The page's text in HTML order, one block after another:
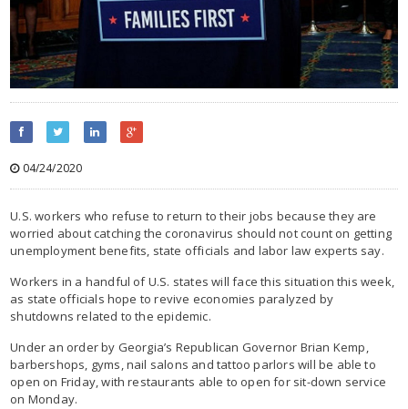
04/24/2020
U.S. workers who refuse to return to their jobs because they are
worried about catching the coronavirus should not count on getting
unemployment benefits, state officials and labor law experts say.
Workers in a handful of U.S. states will face this situation this week,
as state officials hope to revive economies paralyzed by
shutdowns related to the epidemic.
Under an order by Georgia’s Republican Governor Brian Kemp,
barbershops, gyms, nail salons and tattoo parlors will be able to
open on Friday, with restaurants able to open for sit-down service
on Monday.